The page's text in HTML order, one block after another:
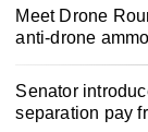
Meet Drone
anti-drone ammo
Senator
separation pay